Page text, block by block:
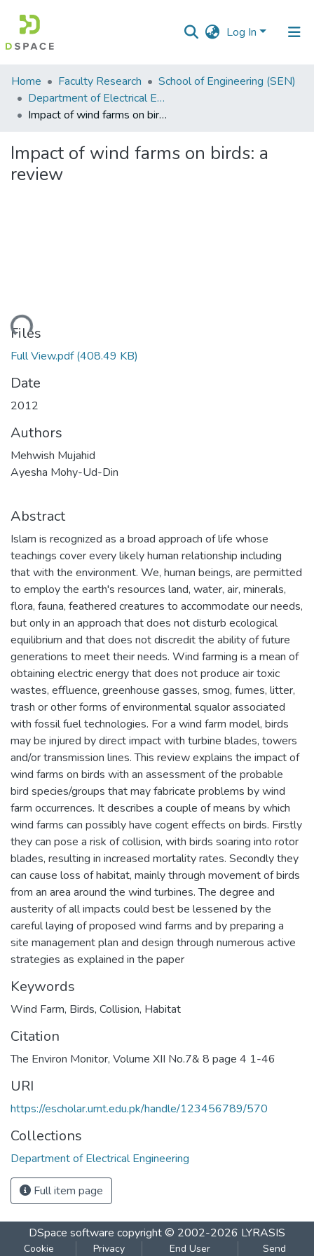
Log In
Communities
&
Collections
Home Faculty Research
School of Engineering (SEN)
Department of Electrical Engineering
Impact of wind farms on birds: a review
Impact of wind farms on birds: a
review
Files
Full View.pdf(408.49 KB)
Date
2012
Authors
Mehwish Mujahid
Ayesha Mohy-Ud-Din
Abstract
Islam is recognized as a broad approach of life whose
teachings cover every likely human relationship including
that with the environment. We, human beings, are permitted
to employ the earth's resources land, water, air, minerals,
flora, fauna, feathered creatures to accommodate our needs,
but only in an approach that does not disturb ecological
equilibrium and that does not discredit the ability of future
generations to meet their needs. Wind farming is a mean of
obtaining electric energy that does not produce air toxic
wastes, effluence, greenhouse gasses, smog, fumes, litter,
trash or other forms of environmental squalor associated
with fossil fuel technologies. For a wind farm model, birds
may be injured by direct impact with turbine blades, towers
and/or transmission lines. This review explains the impact of
wind farms on birds with an assessment of the probable
bird species/groups that may fabricate problems by wind
farm occurrences. It describes a couple of means by which
wind farms can possibly have cogent effects on birds. Firstly
they can pose a risk of collision, with birds soaring into rotor
blades, resulting in increased mortality rates. Secondly they
can cause loss of habitat, mainly through movement of birds
from an area around the wind turbines. The degree and
austerity of all impacts could best be lessened by the
careful laying of proposed wind farms and by preparing a
site management plan and design through numerous active
strategies as explained in the paper
Keywords
Wind Farm, Birds, Collision, Habitat
Citation
The Environ Monitor, Volume XII No.7& 8 page 4 1-46
URI
https://escholar.umt.edu.pk/handle/123456789/570
Collections
Department of Electrical Engineering
Full item page
DSpace software copyright © 2002-2026 LYRASIS
Cookie Privacy End User Send